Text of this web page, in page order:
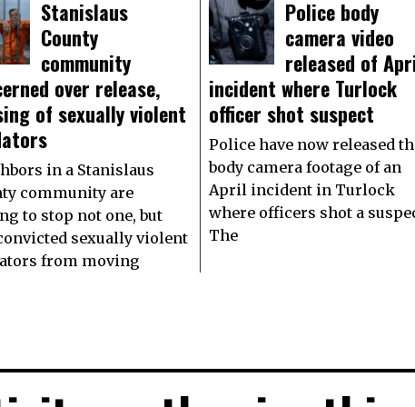
Stanislaus
County
community
over release,
of sexually violent
in a Stanislaus
community are
to stop not one, but
sexually violent
from moving
Police body
camera video
released of
incident where Turlock
officer shot suspect
Police have now released
body camera footage of an
April incident in Turlock
where officers shot a
The